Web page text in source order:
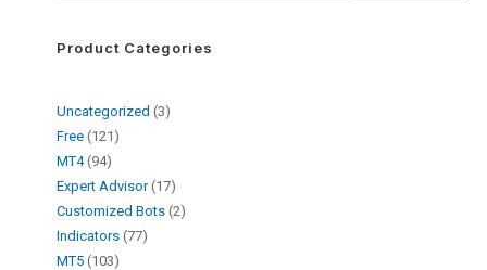
Product Categories
Uncategorized 3
Free 121
MT4 94
Expert Advisor 17
Customized Bots 2
Indicators 77
MT5 103